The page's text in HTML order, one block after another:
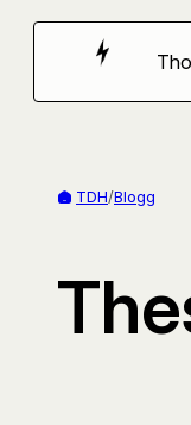
Hoppa
TDH/Blogg